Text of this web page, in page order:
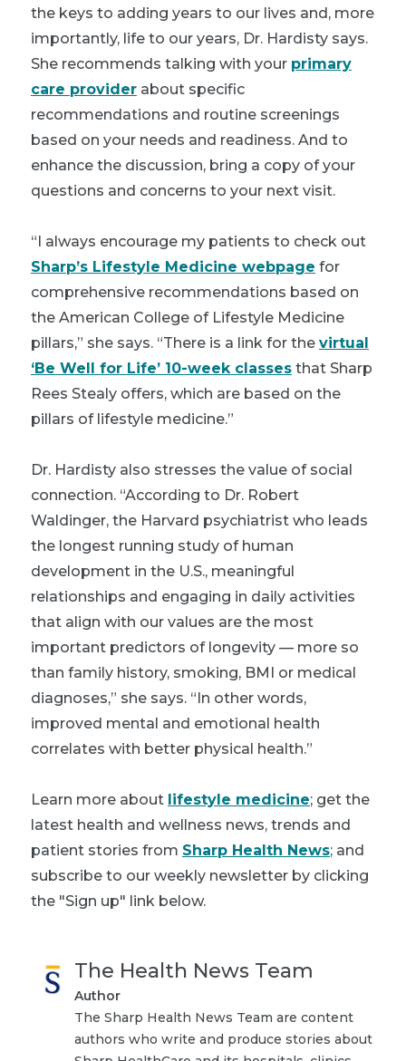
the keys to adding years to our lives and, more
importantly, life to our years, Dr. Hardisty says.
She recommends talking with your primary
care provider about specific
recommendations and routine screenings
based on your needs and readiness. And to
enhance the discussion, bring a copy of your
questions and concerns to your next visit.
“I always encourage my patients to check out
Sharp’s Lifestyle Medicine webpage for
comprehensive recommendations based on
the American College of Lifestyle Medicine
pillars,” she says. “There is a link for the virtual
‘Be Well for Life’ 10-week classes that Sharp
Rees Stealy offers, which are based on the
pillars of lifestyle medicine.”
Dr. Hardisty also stresses the value of social
connection. “According to Dr. Robert
Waldinger, the Harvard psychiatrist who leads
the longest running study of human
development in the U.S., meaningful
relationships and engaging in daily activities
that align with our values are the most
important predictors of longevity — more so
than family history, smoking, BMI or medical
diagnoses,” she says. “In other words,
improved mental and emotional health
correlates with better physical health.”
Learn more about lifestyle medicine; get the
latest health and wellness news, trends and
patient stories from Sharp Health News; and
subscribe to our weekly newsletter by clicking
the "Sign up" link below.
The Health News Team
Author
The Sharp Health News Team are content
authors who write and produce stories about